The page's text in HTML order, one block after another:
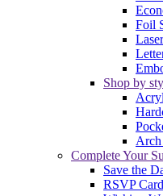
Foil
Shop by
Complete Your
Save the
RSVP